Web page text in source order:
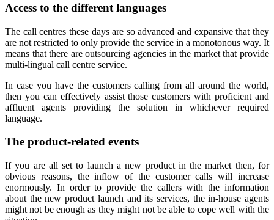
Access to the different languages
The call centres these days are so advanced and expansive that they
are not restricted to only provide the service in a monotonous way. It
means that there are outsourcing agencies in the market that provide
multi-lingual call centre service.
In case you have the customers calling from all around the world,
then you can effectively assist those customers with proficient and
affluent agents providing the solution in whichever required
language.
The product-related events
If you are all set to launch a new product in the market then, for
obvious reasons, the inflow of the customer calls will increase
enormously. In order to provide the callers with the information
about the new product launch and its services, the in-house agents
might not be enough as they might not be able to cope well with the